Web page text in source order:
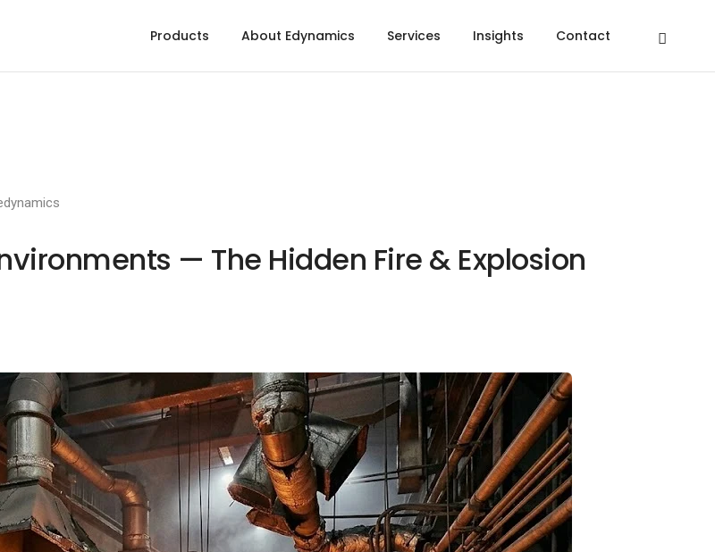
Products About Edynamics Services Insights Contact
— The Hidden Fire & Explosion